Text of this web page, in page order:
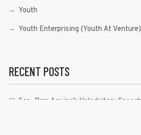
Youth
Youth Enterprising (Youth At Venture)
RECENT POSTS
Sen. Bam Aquino’s Valedictory Speech